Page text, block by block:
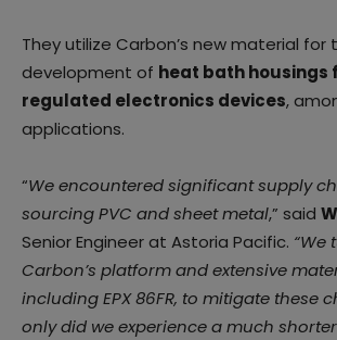
They utilize Carbon’s new material for
development of heat bath housings
regulated electronics devices,
applications.
“We encountered significant supply
sourcing PVC and sheet metal,” said
Senior Engineer at Astoria Pacific. “We
Carbon’s platform and extensive
including EPX 86FR, to mitigate these
only did we experience a much